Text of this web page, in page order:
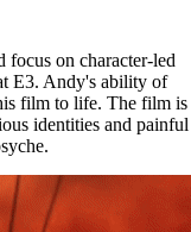
focus on character-led
E3. Andy's ability of
film to life. The film is
identities and painful